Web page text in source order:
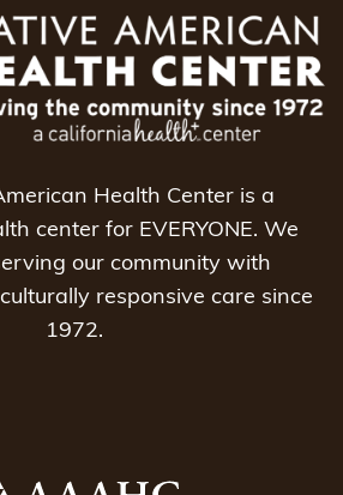
Health Center is a
center for EVERYONE. We
our community with
responsive care since
1972.